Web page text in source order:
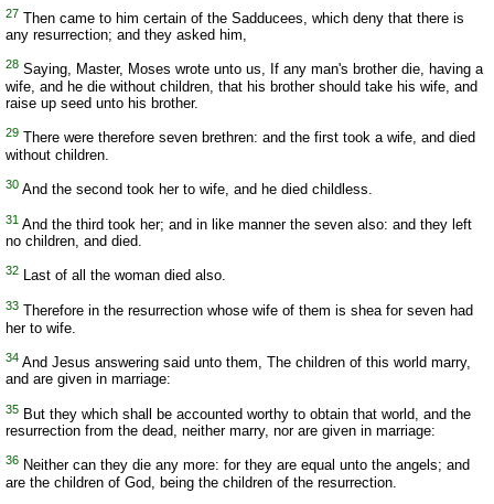
27 Then came to him certain of the Sadducees, which deny that there is
any resurrection; and they asked him,
28 Saying, Master, Moses wrote unto us, If any man's brother die, having a
wife, and he die without children, that his brother should take his wife, and
raise up seed unto his brother.
29 There were therefore seven brethren: and the first took a wife, and died
without children.
30 And the second took her to wife, and he died childless.
31 And the third took her; and in like manner the seven also: and they left
no children, and died.
32 Last of all the woman died also.
33 Therefore in the resurrection whose wife of them is shea for seven had
her to wife.
34 And Jesus answering said unto them, The children of this world marry,
and are given in marriage:
35 But they which shall be accounted worthy to obtain that world, and the
resurrection from the dead, neither marry, nor are given in marriage:
36 Neither can they die any more: for they are equal unto the angels; and
are the children of God, being the children of the resurrection.